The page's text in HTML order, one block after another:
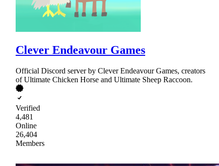
Clever Endeavour Games
Official Discord server by Clever Endeavour Games, creators
of Ultimate Chicken Horse and Ultimate Sheep Raccoon.
Verified
4,481
Online
26,404
Members